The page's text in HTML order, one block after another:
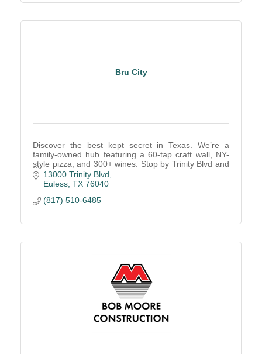
Bru City
Discover the best kept secret in Texas. We’re a
family-owned hub featuring a 60-tap craft wall, NY-
style pizza, and 300+ wines. Stop by Trinity Blvd and
see why every guest is a Local Legend!
13000 Trinity Blvd
Euless TX 76040
(817) 510-6485